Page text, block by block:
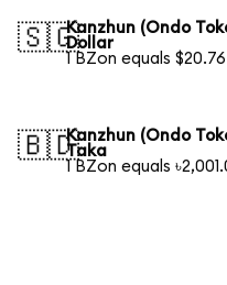
🇸🇬Kanzhun (Ondo
Dollar
1 BZon equals $20.76
🇧🇩Kanzhun (Ondo
Taka
1 BZon equals